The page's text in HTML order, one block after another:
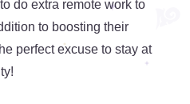
do extra remote work to
to boosting their
perfect excuse to stay at